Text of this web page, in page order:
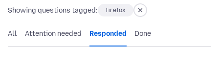
Showing questions tagged: firefox
All Attention needed Responded Done